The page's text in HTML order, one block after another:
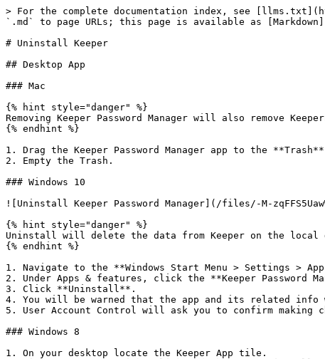
> For the complete documentation index, see
`.md` to page URLs; this page is available as
# Uninstall Keeper
## Desktop App
### Mac
{% hint style="danger" %}
Removing Keeper Password Manager will also remove
{% endhint %}
1. Drag the Keeper Password Manager app to the
2. Empty the Trash.
### Windows 10
![Uninstall Keeper Password Manager](/files/-M-
{% hint style="danger" %}
Uninstall will delete the data from Keeper on the local
{% endhint %}
1. Navigate to the **Windows Start Menu > Settings >
2. Under Apps & features, click the **Keeper Password
3. Click **Uninstall**.
4. You will be warned that the app and its related
5. User Account Control will ask you to confirm making
### Windows 8
1. On your desktop locate the Keeper App tile.